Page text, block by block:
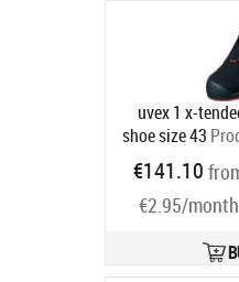
uvex 1 x-
shoe size 43
€141.10
€2.95/month